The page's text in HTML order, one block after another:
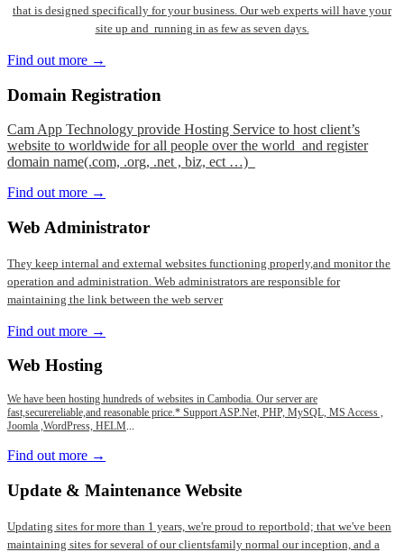
that is designed specifically for your business. Our web experts will have your
site up and running in as few as seven days.
Find out more →
Domain Registration
Cam App Technology provide Hosting Service to host client’s
website to worldwide for all people over the world and register
domain name(.com, .org, .net , biz, ect …)
Find out more →
Web Administrator
They keep internal and external websites functioning properly,and monitor the
operation and administration. Web administrators are responsible for
maintaining the link between the web server
Find out more →
Web Hosting
We have been hosting hundreds of websites in Cambodia. Our server are
fast,securereliable,and reasonable price.* Support ASP.Net, PHP, MySQL, MS Access ,
Joomla ,WordPress, HELM...
Find out more →
Update & Maintenance Website
Updating sites for more than 1 years, we're proud to reportbold; that we've been
maintaining sites for several of our clientsfamily normal our inception, and a